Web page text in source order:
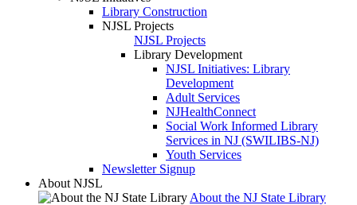
Library Construction
NJSL Projects
NJSL Projects
Library Development
NJSL Initiatives: Library
Development
Adult Services
NJHealthConnect
Social Work Informed Library
Services in NJ (SWILIBS-NJ)
Youth Services
Newsletter Signup
About NJSL
About the NJ State Library